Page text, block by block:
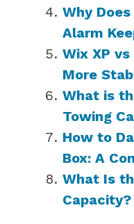
Why
Alarm
Wix XP
More
What is
Towing
How to
Box: A
What Is